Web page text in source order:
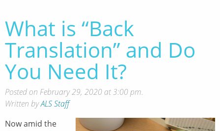
What is “Back
Translation” and Do
You Need It?
Posted on February 29, 2020 at 3:00 pm.
Written byALS Staff
Now amid the